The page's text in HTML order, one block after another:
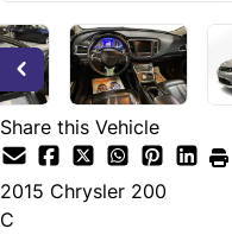
Share this Vehicle
2015 Chrysler 200
C